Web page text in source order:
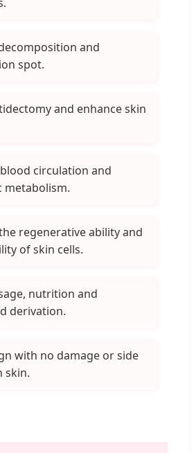
and
spot.
and enhance skin
circulation and
metabolism.
regenerative ability and
of skin cells.
nutrition and
derivation.
with no damage or side
skin.